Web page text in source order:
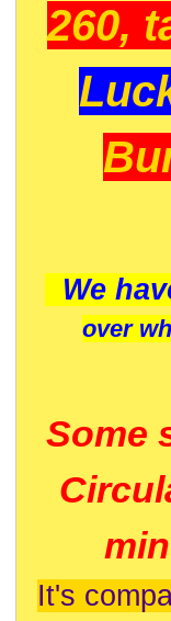
260,
We
over
Some
It's